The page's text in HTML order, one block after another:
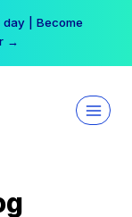
| Become
→